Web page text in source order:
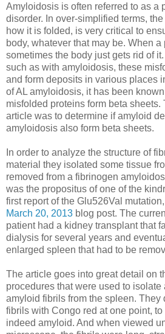
Amyloidosis is often referred to as a
disorder. In over-simplified terms,
how it is folded, is very critical to
body, whatever that may be. When
sometimes the body just gets rid of
such as with amyloidosis, these
and form deposits in various places
of AL amyloidosis, it has been
misfolded proteins form beta sheets.
article was to determine if amyloid
amyloidosis also form beta sheets.
In order to analyze the structure of
material they isolated some tissue
removed from a fibrinogen
was the propositus of one of the
first report of the Glu526Val
March 20, 2013 blog post. The
patient had a kidney transplant that
dialysis for several years and
enlarged spleen that had to be
The article goes into great detail on
procedures that were used to
amyloid fibrils from the spleen. They
fibrils with Congo red at one point,
indeed amyloid. And when viewed